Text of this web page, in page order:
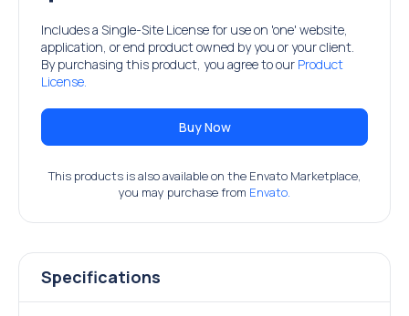
Includes a Single-Site License for use on 'one' website,
application, or end product owned by you or your client.
By purchasing this product, you agree to our Product
License.
Buy Now
This products is also available on the Envato Marketplace,
you may purchase from Envato.
Specifications